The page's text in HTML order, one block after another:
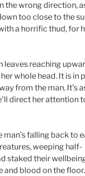
the wrong direction,
too close to the
a horrific thud, for
leaves reaching
whole head. It is in
from the man. It’s
direct her attention
falling back to
weeping half-
staked their
and blood on the floor.